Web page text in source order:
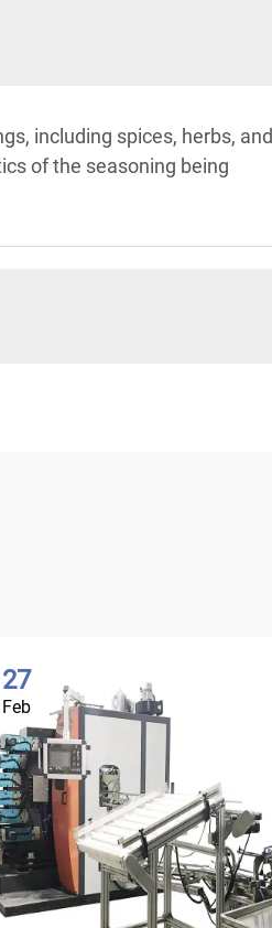
including spices, herbs, and
of the seasoning being
27
Feb